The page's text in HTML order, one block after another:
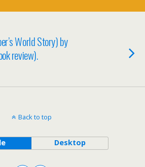
World Story) by
review).
Back to top
Desktop